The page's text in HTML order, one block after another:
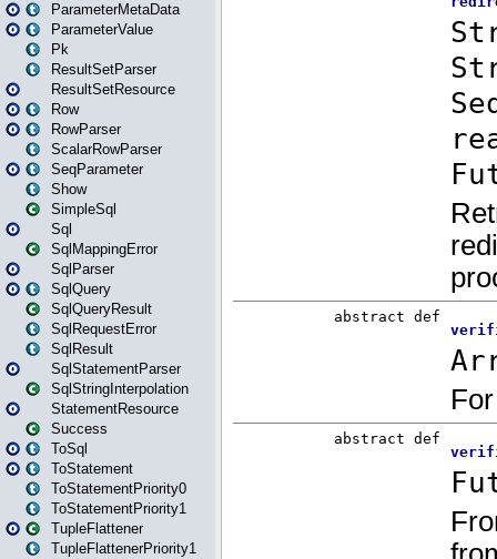
ParameterMetaData
ParameterValue
Pk
ResultSetParser
ResultSetResource
Row
RowParser
ScalarRowParser
SeqParameter
Show
SimpleSql
Sql
SqlMappingError
SqlParser
SqlQuery
SqlQueryResult
SqlRequestError
SqlResult
SqlStatementParser
SqlStringInterpolation
StatementResource
Success
ToSql
ToStatement
ToStatementPriority0
ToStatementPriority1
TupleFlattener
TupleFlattenerPriority1